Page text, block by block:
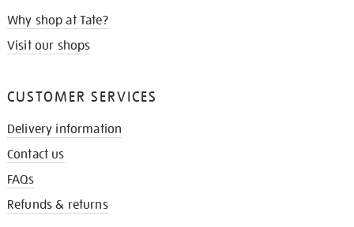
Why shop at Tate?
Visit our shops
CUSTOMER SERVICES
Delivery information
Contact us
FAQs
Refunds & returns